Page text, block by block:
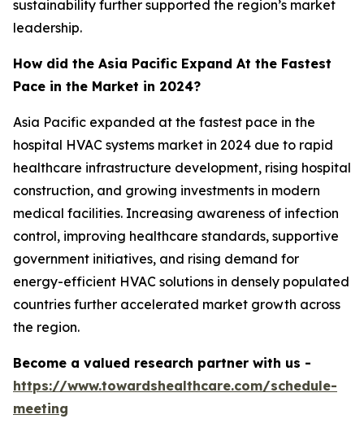
sustainability further supported the region’s market
leadership.
How did the Asia Pacific Expand At the Fastest
Pace in the Market in 2024?
Asia Pacific expanded at the fastest pace in the
hospital HVAC systems market in 2024 due to rapid
healthcare infrastructure development, rising hospital
construction, and growing investments in modern
medical facilities. Increasing awareness of infection
control, improving healthcare standards, supportive
government initiatives, and rising demand for
energy-efficient HVAC solutions in densely populated
countries further accelerated market growth across
the region.
Become a valued research partner with us -
https://www.towardshealthcare.com/schedule-
meeting